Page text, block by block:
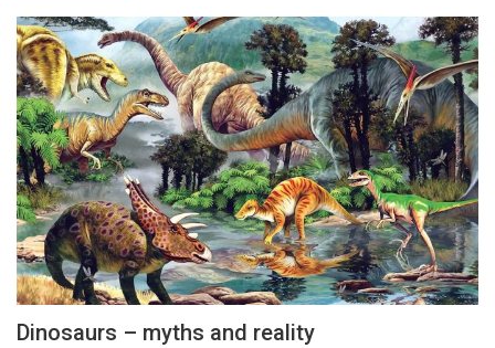
Dinosaurs – myths and reality